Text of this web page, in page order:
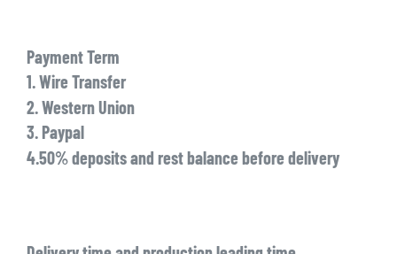
Payment Term
1. Wire Transfer
2. Western Union
3. Paypal
4.50% deposits and rest balance before delivery